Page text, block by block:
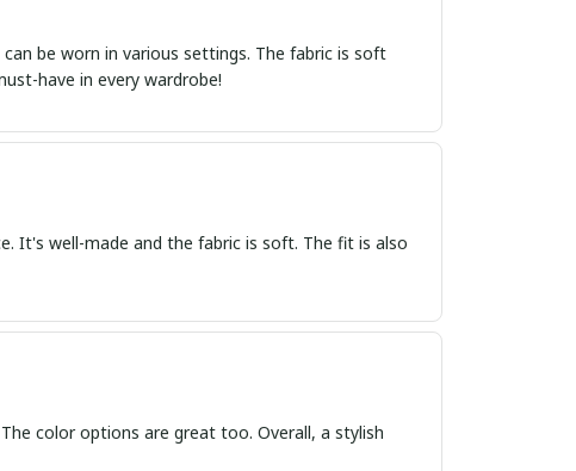
be worn in various settings. The fabric is soft
have in every wardrobe!
It's well-made and the fabric is soft. The fit is also
color options are great too. Overall, a stylish